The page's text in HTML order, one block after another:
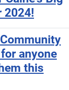
2024!
anyone
this